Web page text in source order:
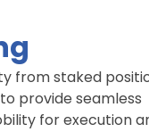
from staked
provide seamless
for execution